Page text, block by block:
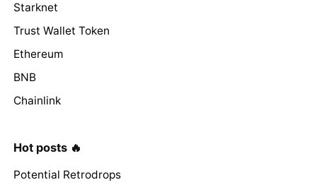
Starknet
Trust Wallet Token
Ethereum
BNB
Chainlink
Hot posts 🔥
Potential Retrodrops